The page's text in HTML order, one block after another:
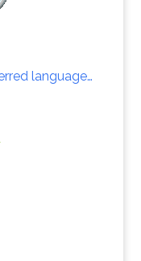
language…